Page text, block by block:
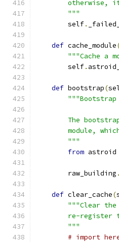
otherwise,
        """
        self
.
def cache_module
"""Cache a
        self
.
def bootstrap(
"""Bootstrap
The
module,
        """
from astroid
        raw_building
.
def clear_cache(
"""Clear the
re-register
        """
# import